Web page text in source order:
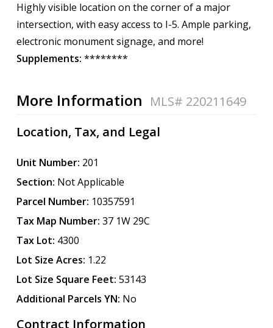
Highly visible location on the corner of a major
intersection, with easy access to I-5. Ample parking,
electronic monument signage, and more!
Supplements: ********
More Information MLS# 220211649
Location, Tax, and Legal
Unit Number: 201
Section: Not Applicable
Parcel Number: 10357591
Tax Map Number: 37 1W 29C
Tax Lot: 4300
Lot Size Acres: 1.22
Lot Size Square Feet: 53143
Additional Parcels YN: No
Contract Information